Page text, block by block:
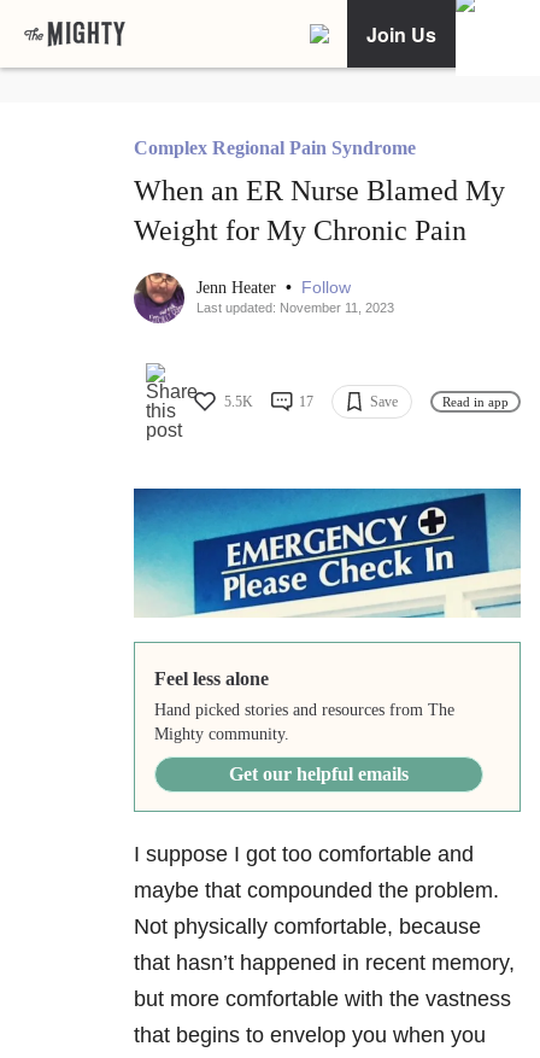
Join Us
Complex Regional Pain Syndrome
When an ER Nurse Blamed My
Weight for My Chronic Pain
Jenn Heater • Follow
Last updated: November 11, 2023
5.5K 17 Save Read in app
Feel less alone
Hand picked stories and resources from The
Mighty community.
Get our helpful emails
I suppose I got too comfortable and
maybe that compounded the problem.
Not physically comfortable, because
that hasn’t happened in recent memory,
but more comfortable with the vastness
that begins to envelop you when you